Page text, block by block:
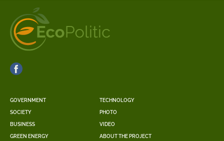
GOVERNMENT
SOCIETY
BUSINESS
GREEN ENERGY
TECHNOLOGY
PHOTO
VIDEO
ABOUT THE PROJECT